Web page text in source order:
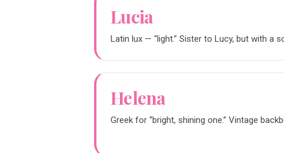
Lucia
Latin lux — “light.” Sister to Lucy, but with a
Helena
Greek for “bright, shining one.” Vintage